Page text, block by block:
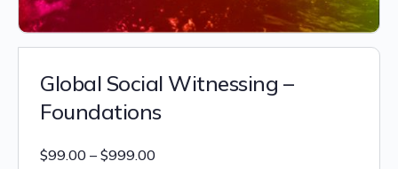
Global Social Witnessing –
Foundations
$99.00 – $999.00Price